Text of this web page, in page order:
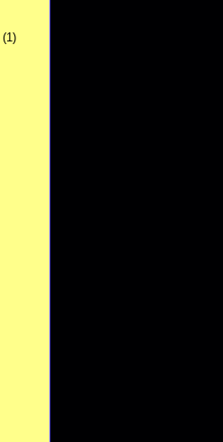
(1)